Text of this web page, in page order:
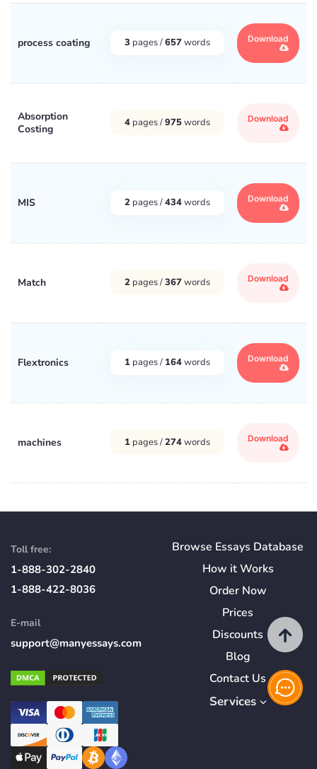
process coating 3 pages /657words Download
Absorption
Costing
4 pages /975words Download
MIS 2 pages /434words Download
Match 2 pages /367words Download
Flextronics 1 pages / 164words Download
machines 1 pages /274words Download
Toll free:
1-888-302-2840
1-888-422-8036
E-mail
support@manyessays.com
Browse Essays Database
How itWorks
Order Now
Prices
Discounts
Blog
Contact Us
Services